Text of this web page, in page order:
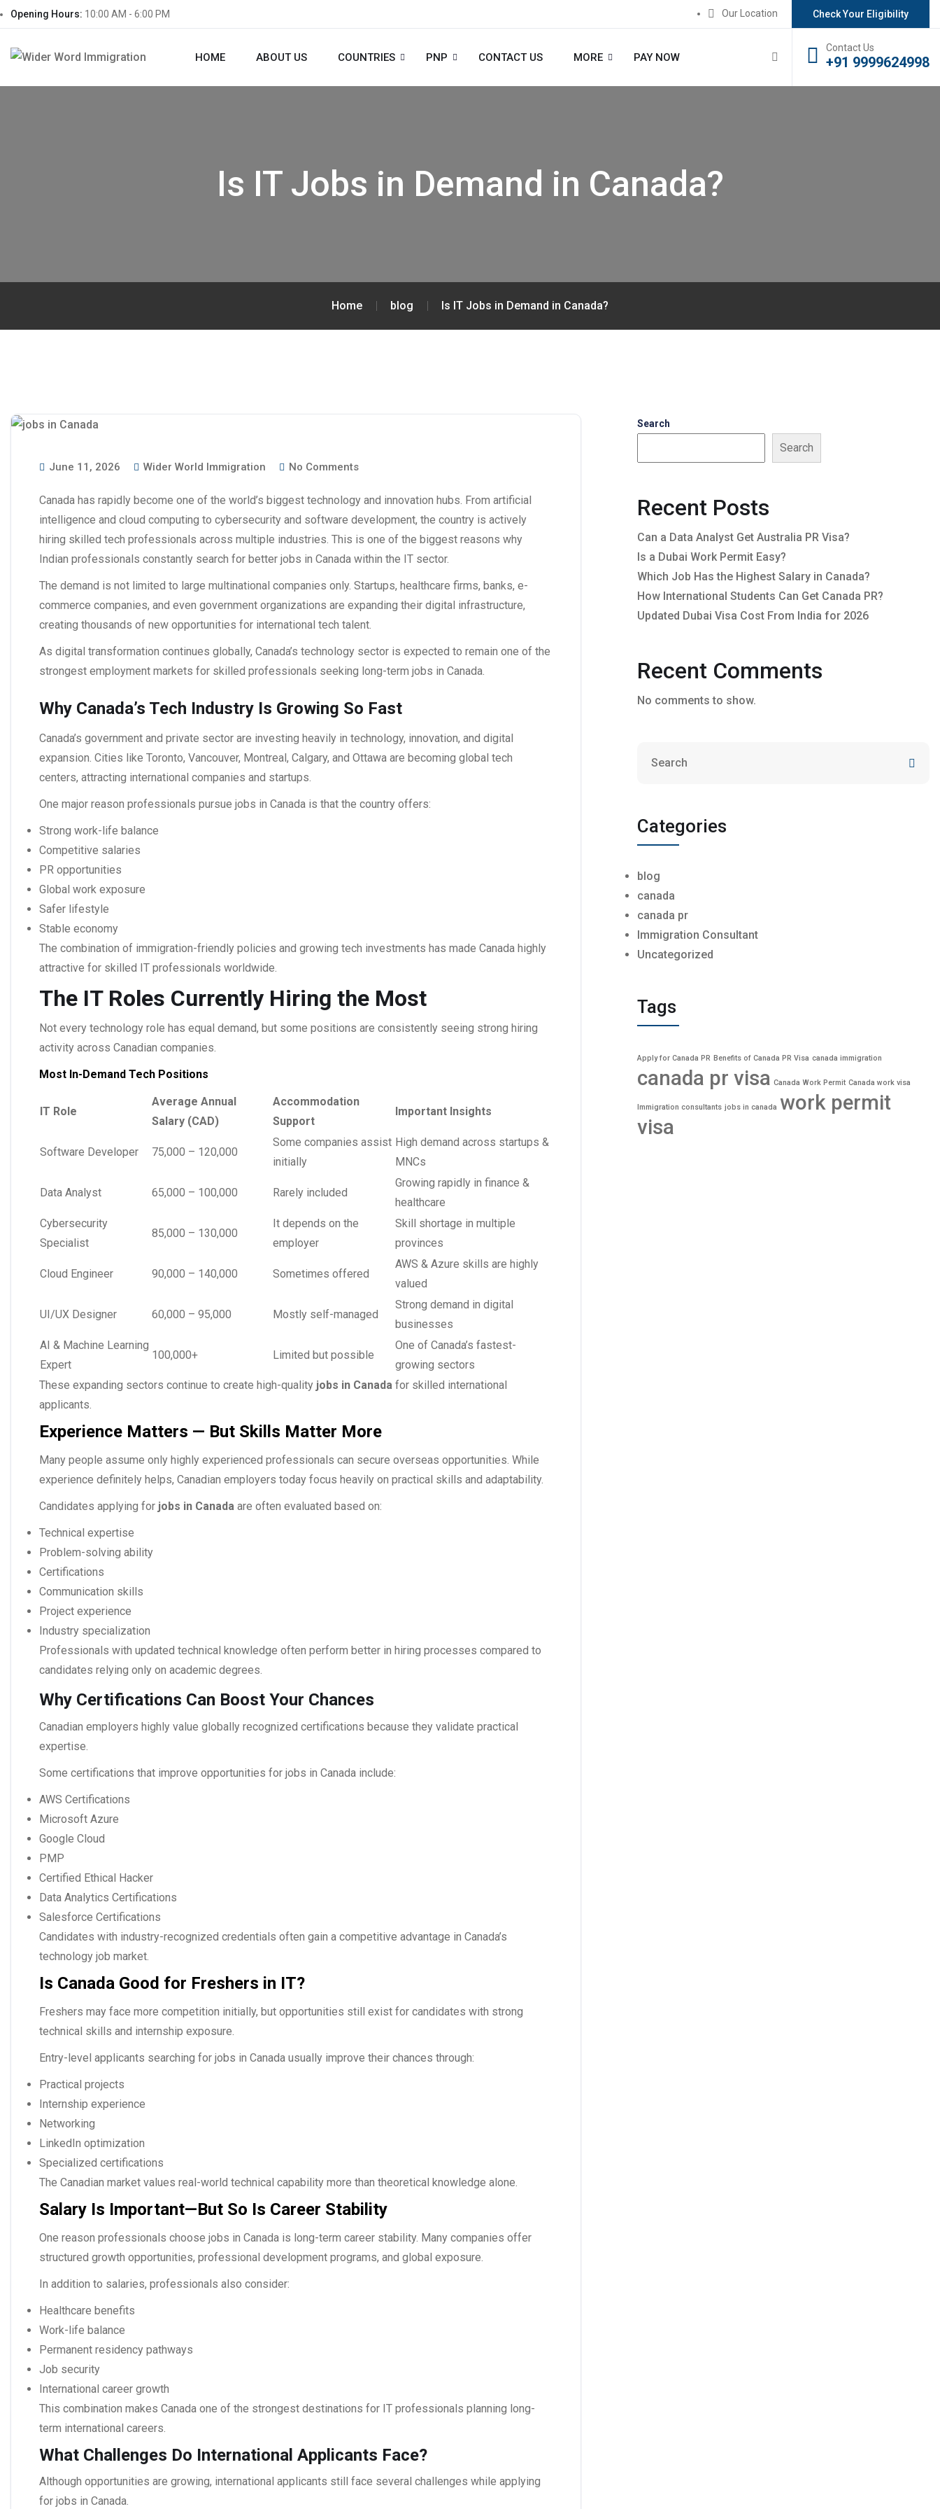
Opening Hours: 10:00 AM - 6:00 PM Check Your Eligibility
Our Location
HOME ABOUT US COUNTRIES PNP CONTACT US MORE PAY NOW
Contact Us
+91 9999624998
Is IT Jobs in Demand in Canada?
Home blog Is IT Jobs in Demand in Canada?
June 11, 2026 Wider World Immigration No Comments
Canada has rapidly become one of the world’s biggest technology and innovation hubs. From artificial
intelligence and cloud computing to cybersecurity and software development, the country is actively
hiring skilled tech professionals across multiple industries. This is one of the biggest reasons why
Indian professionals constantly search for better jobs in Canada within the IT sector.
The demand is not limited to large multinational companies only. Startups, healthcare firms, banks, e-
commerce companies, and even government organizations are expanding their digital infrastructure,
creating thousands of new opportunities for international tech talent.
As digital transformation continues globally, Canada’s technology sector is expected to remain one of the
strongest employment markets for skilled professionals seeking long-term jobs in Canada
Why Canada’s Tech Industry Is Growing So Fast
Canada’s government and private sector are investing heavily in technology, innovation, and digital
expansion. Cities like Toronto, Vancouver, Montreal, Calgary, and Ottawa are becoming global tech
centers, attracting international companies and startups.
One major reason professionals pursue jobs in Canada is that the country offers:
Strong work-life balance
Competitive salaries
PR opportunities
Global work exposure
Safer lifestyle
Stable economy
The combination of immigration-friendly policies and growing tech investments has made Canada highly
attractive for skilled IT professionals worldwide.
The IT Roles Currently Hiring the Most
Not every technology role has equal demand, but some positions are consistently seeing strong hiring
activity across Canadian companies.
Most In-Demand Tech Positions
IT Role
Average Annual
Salary (CAD)
Accommodation
Support
Important Insights
Software Developer 75,000 – 120,000
Some companies assist
initially
High demand across startups &
MNCs
Data Analyst 65,000 – 100,000 Rarely included
Growing rapidly in finance &
healthcare
Cybersecurity
Specialist
85,000 – 130,000
It depends on the
employer
Skill shortage in multiple
provinces
Cloud Engineer 90,000 – 140,000 Sometimes offered
AWS & Azure skills are highly
valued
UI/UX Designer 60,000 – 95,000 Mostly self-managed
Strong demand in digital
businesses
AI & Machine Learning
Expert
100,000+ Limited but possible
One of Canada’s fastest-
growing sectors
These expanding sectors continue to create high-quality jobs in Canada for skilled international
applicants.
Experience Matters — But Skills Matter More
Many people assume only highly experienced professionals can secure overseas opportunities. While
experience definitely helps, Canadian employers today focus heavily on practical skills and adaptability.
Candidates applying for jobs in Canada are often evaluated based on:
Technical expertise
Problem-solving ability
Certifications
Communication skills
Project experience
Industry specialization
Professionals with updated technical knowledge often perform better in hiring processes compared to
candidates relying only on academic degrees.
Why Certifications Can Boost Your Chances
Canadian employers highly value globally recognized certifications because they validate practical
expertise.
Some certifications that improve opportunities for jobs in Canada include:
AWS Certifications
Microsoft Azure
Google Cloud
PMP
Certified Ethical Hacker
Data Analytics Certifications
Salesforce Certifications
Candidates with industry-recognized credentials often gain a competitive advantage in Canada’s
technology job market.
Is Canada Good for Freshers in IT?
Freshers may face more competition initially, but opportunities still exist for candidates with strong
technical skills and internship exposure.
Entry-level applicants searching for jobs in Canada usually improve their chances through:
Practical projects
Internship experience
Networking
LinkedIn optimization
Specialized certifications
The Canadian market values real-world technical capability more than theoretical knowledge alone.
Salary Is Important—But So Is Career Stability
One reason professionals choose jobs in Canada is long-term career stability. Many companies offer
structured growth opportunities, professional development programs, and global exposure.
In addition to salaries, professionals also consider:
Healthcare benefits
Work-life balance
Permanent residency pathways
Job security
International career growth
This combination makes Canada one of the strongest destinations for IT professionals planning long-
term international careers.
What Challenges Do International Applicants Face?
Although opportunities are growing, international applicants still face several challenges while applying
for jobs in Canada
Search
Search
Recent Posts
Can a Data Analyst Get Australia PR Visa?
Is a Dubai Work Permit Easy?
Which Job Has the Highest Salary in Canada?
How International Students Can Get Canada PR?
Updated Dubai Visa Cost From India for 2026
Recent Comments
No comments to show.
Categories
blog
canada
canada pr
Immigration Consultant
Uncategorized
Tags
Apply for Canada PR Benefits of Canada PR Visa canada immigration
canada pr visa Canada Work Permit Canada work visa
Immigration consultants jobs in canada work permit
visa